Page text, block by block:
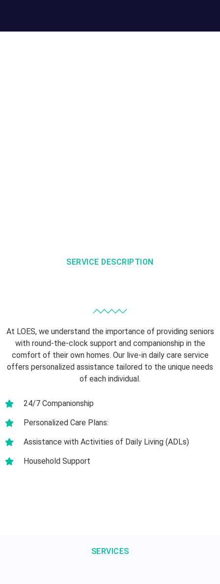
SERVICE DESCRIPTION
At LOES, we understand the importance of providing seniors
with round-the-clock support and companionship in the
comfort of their own homes. Our live-in daily care service
offers personalized assistance tailored to the unique needs
of each individual.
24/7 Companionship
Personalized Care Plans:
Assistance with Activities of Daily Living (ADLs)
Household Support
SERVICES